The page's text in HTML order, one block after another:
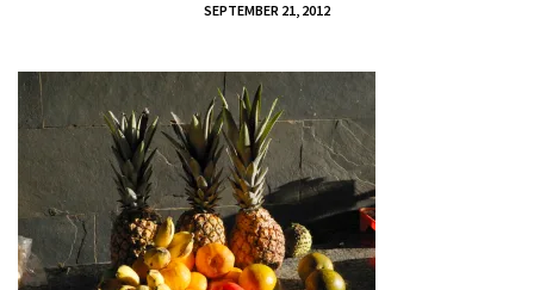
SEPTEMBER 21, 2012